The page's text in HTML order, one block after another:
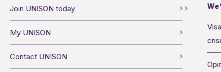
Join UNISON today
My UNISON
Contact UNISON